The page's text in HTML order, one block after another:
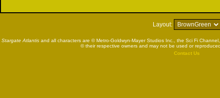
Layout:
Stargate Atlantisand all characters are © Metro-Goldwyn-Mayer Studios Inc., the Sci Fi
© their respective owners and may not be used or
Contact Us